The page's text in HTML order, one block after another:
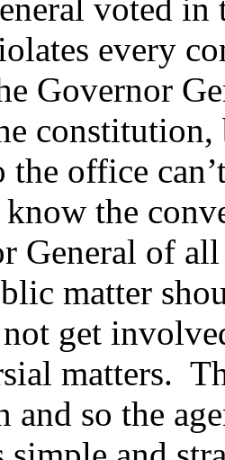
voted
every
Governor
constitution,
the office
know the
General of
matter
not get
matters.
and so the